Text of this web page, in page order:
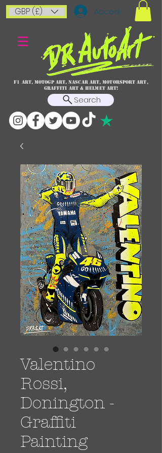
GBP (£) Accedi
F1 art, MotoGP art, NASCAR ART, Motorsport art,
graffiti art & HELMET ART!
Search
Valentino
Rossi,
Donington -
Graffiti
Painting